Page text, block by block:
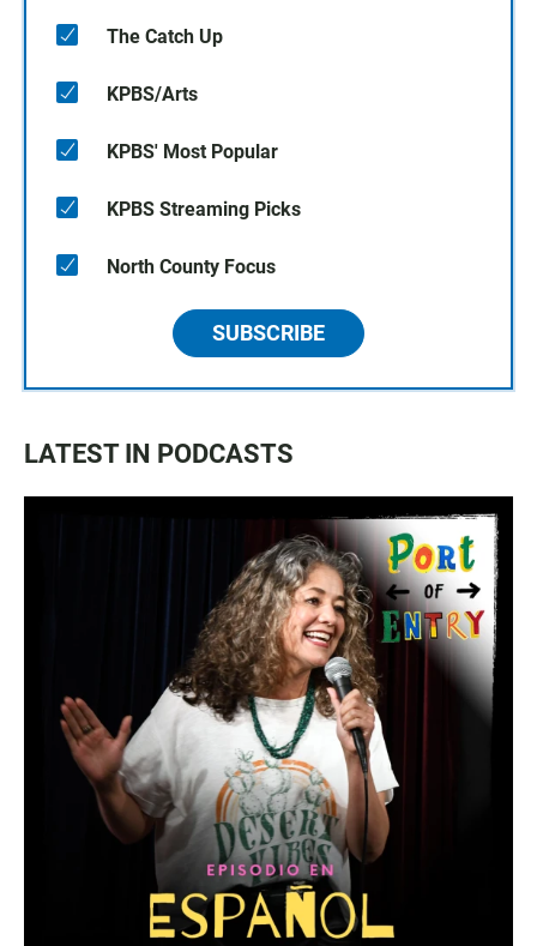
The Catch Up
KPBS/Arts
KPBS' Most Popular
KPBS Streaming Picks
North County Focus
SUBSCRIBE
LATEST IN PODCASTS